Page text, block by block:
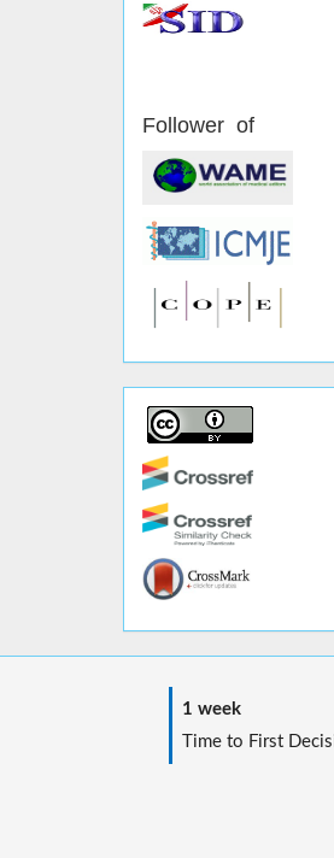
Follower of
1 week
Time to First